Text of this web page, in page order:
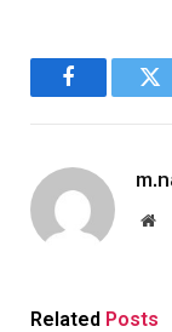
Facebook
Related Posts